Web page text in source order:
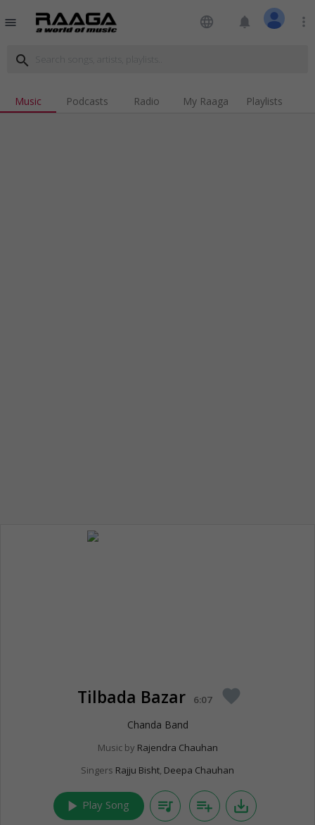
menu language notifications more_vert
search
Music Podcasts Radio My Raaga Playlists
Tilbada Bazar 6:07 favorite
Chanda Band
Music by Rajendra Chauhan
Singers Rajju Bisht, Deepa Chauhan
play_arrow Play Song queue_music playlist_add save_alt